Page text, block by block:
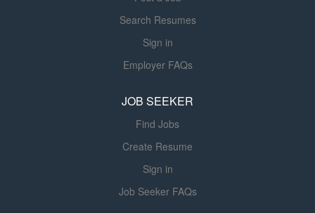
Search Resumes
Sign in
Employer FAQs
JOB SEEKER
Find Jobs
Create Resume
Sign in
Job Seeker FAQs